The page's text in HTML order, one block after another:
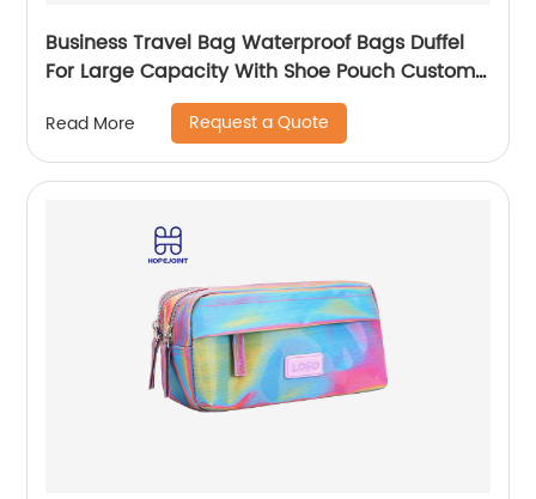
Business Travel Bag Waterproof Bags Duffel
For Large Capacity With Shoe Pouch Custom
Logo Durable Dry And Wet Separation
Read More Request a Quote